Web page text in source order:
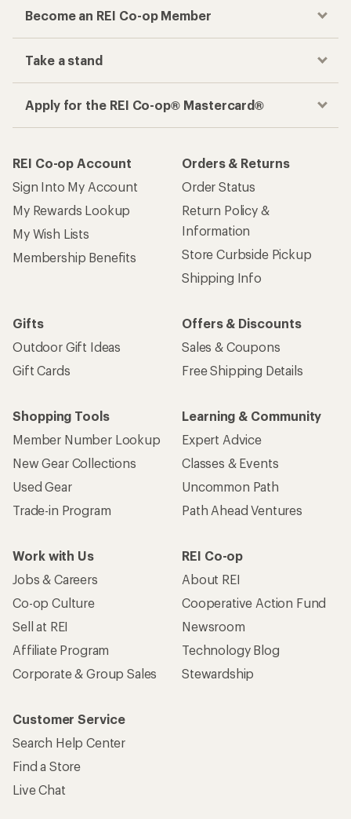
Become an REI Co-op Member
Take a stand
Apply for the REI Co-op® Mastercard®
REI Co-op Account
Sign Into My Account
My Rewards Lookup
My Wish Lists
Membership Benefits
Orders & Returns
Order Status
Return Policy &
Information
Store Curbside Pickup
Shipping Info
Gifts
Outdoor Gift Ideas
Gift Cards
Offers & Discounts
Sales & Coupons
Free Shipping Details
Shopping Tools
Member Number Lookup
New Gear Collections
Used Gear
Trade-in Program
Learning & Community
Expert Advice
Classes & Events
Uncommon Path
Path Ahead Ventures
Work with Us
Jobs & Careers
Co-op Culture
Sell at REI
Affiliate Program
Corporate & Group Sales
REI Co-op
About REI
Cooperative Action Fund
Newsroom
Technology Blog
Stewardship
Customer Service
Search Help Center
Find a Store
Live Chat